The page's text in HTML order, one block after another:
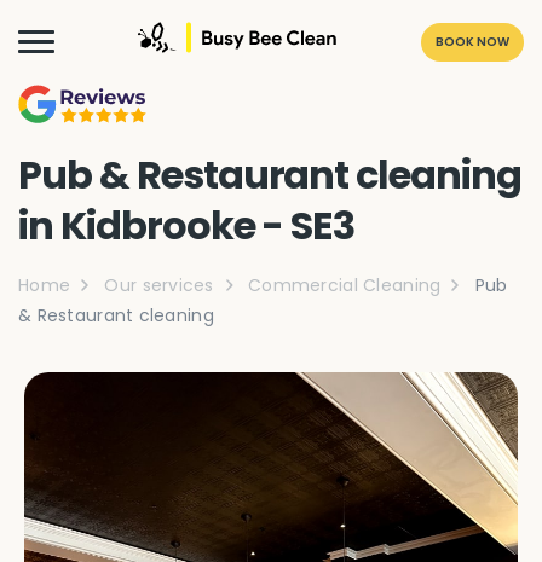
BOOK NOW
Pub & Restaurant cleaning
in Kidbrooke - SE3
Home Our services Commercial Cleaning
Pub
& Restaurant cleaning